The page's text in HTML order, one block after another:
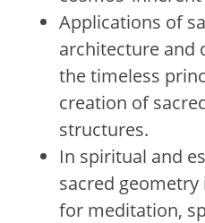
Applications of
architecture and
the timeless
creation of
structures.
In spiritual and
sacred
for meditation,